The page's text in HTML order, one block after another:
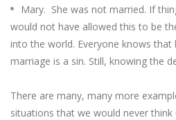
Mary. She was not married. If
would not have allowed this to be
into the world. Everyone knows that
marriage is a sin. Still, knowing the
There are many, many more
situations that we would never